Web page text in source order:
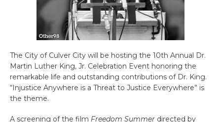
The City of Culver City will be hosting the 10th Annual Dr.
Martin Luther King, Jr. Celebration Event honoring the
remarkable life and outstanding contributions of Dr. King.
“Injustice Anywhere is a Threat to Justice Everywhere” is
the theme.
A screening of the film Freedom Summer directed by